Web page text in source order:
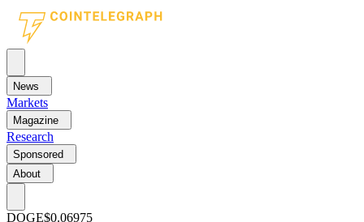
News
Markets
Magazine
Research
Sponsored
About
DOGE$0.06975